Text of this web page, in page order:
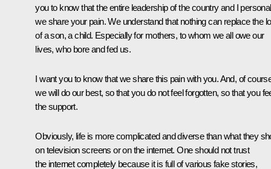
you to know that the entire leadership of the country and I
we share your pain. We understand that nothing can replace the
of a son, a child. Especially for mothers, to whom we all owe our
lives, who bore and fed us.
I want you to know that we share this pain with you. And, of
we will do our best, so that you do not feel forgotten, so that you
the support.
Obviously, life is more complicated and diverse than what they
on television screens or on the internet. One should not trust
the internet completely because it is full of various fake stories,